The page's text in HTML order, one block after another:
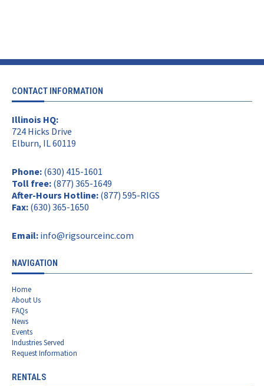
CONTACT INFORMATION
Illinois HQ:
724 Hicks Drive
Elburn, IL 60119
Phone: (630) 415-1601
Toll free: (877) 365-1649
After-Hours Hotline: (877) 595-RIGS
Fax: (630) 365-1650
Email: info@rigsourceinc.com
NAVIGATION
Home
About Us
FAQs
News
Events
Industries Served
Request Information
RENTALS